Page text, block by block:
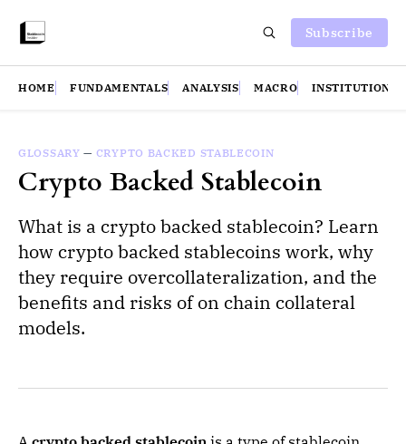
Subscribe
HOME FUNDAMENTALS ANALYSIS MACRO INSTITUTIONS
GLOSSARY — CRYPTO BACKED STABLECOIN
Crypto Backed Stablecoin
What is a crypto backed stablecoin? Learn
how crypto backed stablecoins work, why
they require overcollateralization, and the
benefits and risks of on chain collateral
models.